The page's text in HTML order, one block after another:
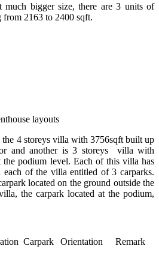
bigger size, there are 3 units of
from 2163 to 2400 sqft.
layouts
4 storeys villa with 3756sqft built up
and another is 3 storeys villa with
the podium level. Each of this villa has
of the villa entitled of 3 carparks.
located on the ground outside the
the carpark located at the podium,
Carpark Orientation Remark